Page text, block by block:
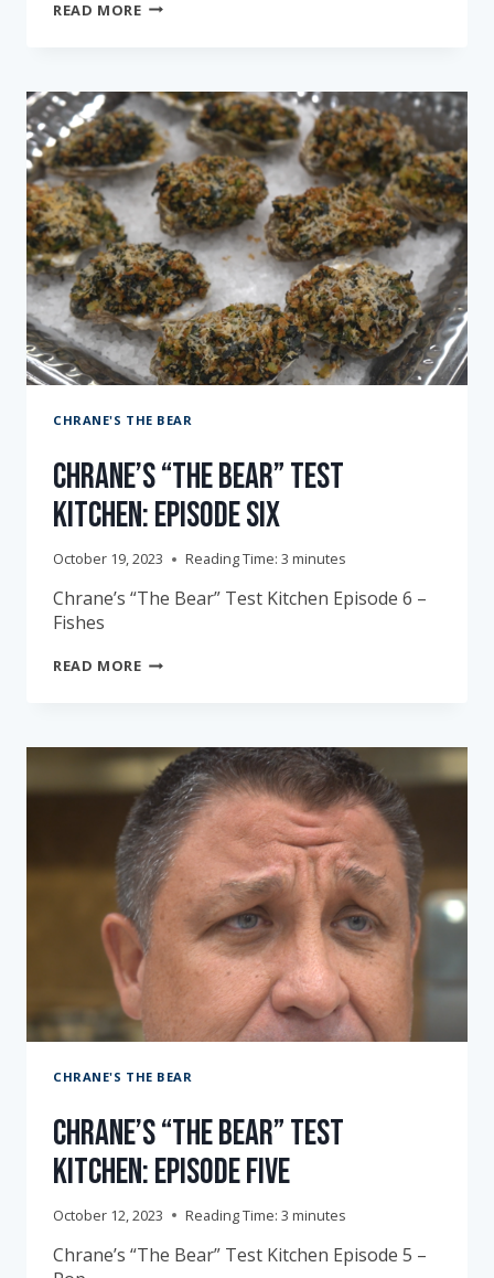
READ MORE
EPISODE
SEVEN
CHRANE'S THE BEAR
Chrane’s “The Bear” Test
Kitchen: Episode Six
October 19, 2023 Reading Time: 3 minutes
Chrane’s “The Bear” Test Kitchen Episode 6 –
Fishes
READ MORECHRANE’S
EPISODE
SIX
CHRANE'S THE BEAR
Chrane’s “The Bear” Test
Kitchen: Episode Five
October 12, 2023 Reading Time: 3 minutes
Chrane’s “The Bear” Test Kitchen Episode 5 –